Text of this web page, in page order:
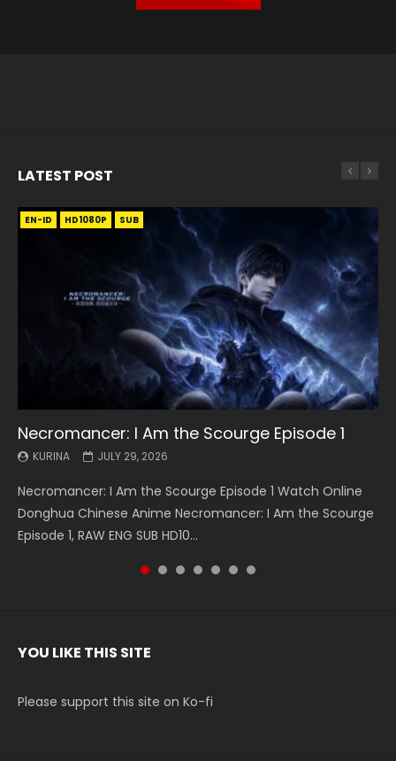
LATEST POST
EN-ID HD1080P SUB
Necromancer: I Am the Scourge Episode 1
KURINA JULY 29, 2026
Necromancer: I Am the Scourge Episode 1 Watch Online
Donghua Chinese Anime Necromancer: I Am the Scourge
Episode 1, RAW ENG SUB HD10...
EN HD1080P SRT SUB
Battle Through The Heavens S5 Episode 199
KURINA MAY 19, 2026
Battle Through The Heavens S5 Episode 199 斗破苍穹年番 第
5季 Watch Online Donghua Chinese Anime Battle Through
The Heavens S5 Episode 199, D...
EN HD1080P SRT SUB
Battle Through The Heavens S5 Episode 198
KURINA MAY 19, 2026
Battle Through The Heavens S5 Episode 198 斗破苍穹年番 第
5季 Watch Online Donghua Chinese Anime Battle Through
The Heavens S5 Episode 198, D...
EN-ID HD1080P SUB
Swallowed Star Episode 221
KURINA MAY 4, 2026
Swallowed Star Episode 221 吞噬星空 第221集 Watch
Chinese Anime Series Swallowed Star Season 3 Episode 221
English Spanish Subtitle, Tunsh...
EN HD1080P SRT SUB
Battle Through The Heavens S5 Episode 197
KURINA MAY 4, 2026
Battle Through The Heavens S5 Episode 197 斗破苍穹年番 第
5季 Watch Online Donghua Chinese Anime Battle Through
The Heavens S5 Episode 197, D...
EN HD1080P SRT SUB
Battle Through The Heavens S5 Episode 196
KURINA APRIL 26, 2026
Battle Through The Heavens S5 Episode 196 斗破苍穹年番 第
5季 Watch Online Donghua Chinese Anime Battle Through
The Heavens S5 Episode 196, D...
EN-ID HD1080P SUB
Swallowed Star Episode 220
KURINA APRIL 20, 2026
Swallowed Star Episode 220 吞噬星空 第220集 Watch
Chinese Anime Series Swallowed Star Season 3 Episode
220 English Spanish Subtitle, Tunsh...
YOU LIKE THIS SITE
Please support this site on Ko-fi